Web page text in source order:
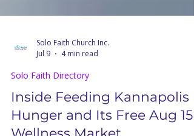
Solo Faith Church Inc.
4 min read
Solo Faith Directory